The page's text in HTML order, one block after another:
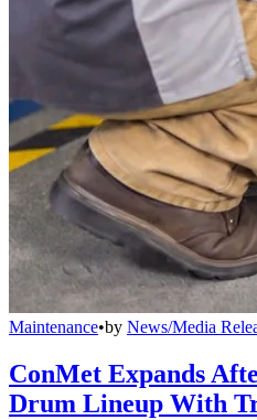
Maintenance•by News/Media
ConMet Expands
Drum Lineup With